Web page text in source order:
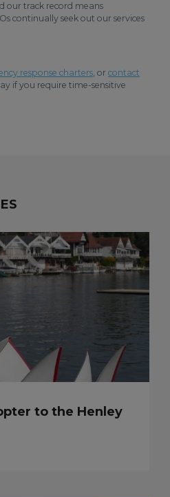
our track record means
continually seek out our services
response charters, or contact
if you require time-sensitive
to the Henley